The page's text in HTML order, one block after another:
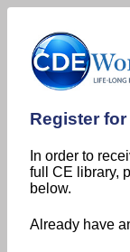
Register for
In order to
full CE library,
below.
Already have